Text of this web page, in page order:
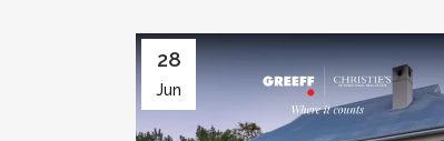
28
Jun